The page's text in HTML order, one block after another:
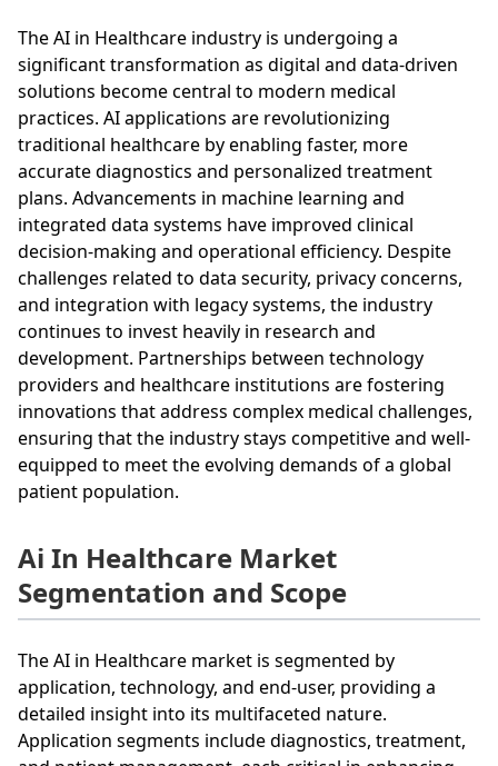
The AI in Healthcare industry is undergoing a
significant transformation as digital and data-driven
solutions become central to modern medical
practices. AI applications are revolutionizing
traditional healthcare by enabling faster, more
accurate diagnostics and personalized treatment
plans. Advancements in machine learning and
integrated data systems have improved clinical
decision-making and operational efficiency. Despite
challenges related to data security, privacy concerns,
and integration with legacy systems, the industry
continues to invest heavily in research and
development. Partnerships between technology
providers and healthcare institutions are fostering
innovations that address complex medical challenges,
ensuring that the industry stays competitive and well-
equipped to meet the evolving demands of a global
patient population.
Ai In Healthcare Market
Segmentation and Scope
The AI in Healthcare market is segmented by
application, technology, and end-user, providing a
detailed insight into its multifaceted nature.
Application segments include diagnostics, treatment,